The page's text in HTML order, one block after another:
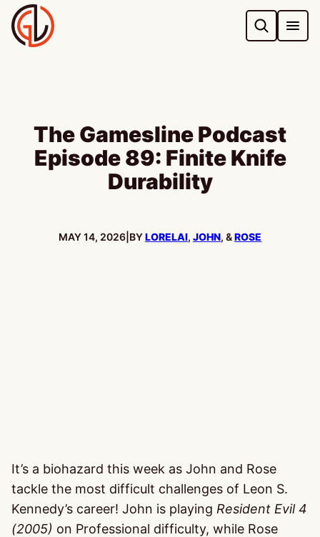
Skip
to
content
The Gamesline Podcast
Episode 89: Finite Knife
Durability
PUBLISHED:
MAY 14, 2026 BYLORELAI, JOHN, &ROSE
It’s a biohazard this week as John and Rose
tackle the most difficult challenges of Leon S.
Kennedy’s career! John is playing Resident Evil 4
(2005) on Professional difficulty, while Rose